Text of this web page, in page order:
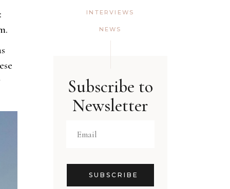
INTERVIEWS
NEWS
Subscribe to
Newsletter
SUBSCRIBE